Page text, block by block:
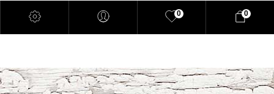
0 0